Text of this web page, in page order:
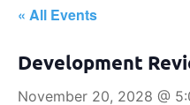
« All Events
Development
November 20, 2028 @